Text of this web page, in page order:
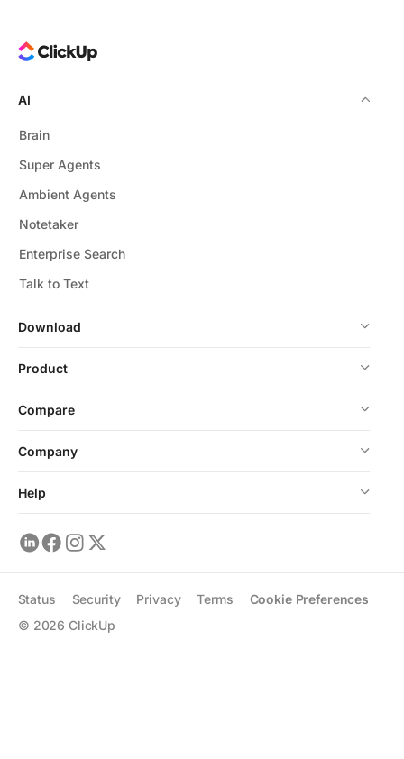
Download
AI
Brain
Super Agents
Ambient Agents
Notetaker
Enterprise Search
Talk to Text
Product
Compare
Company
Help
© 2026 ClickUp
Status Security Privacy Terms Cookie Preferences